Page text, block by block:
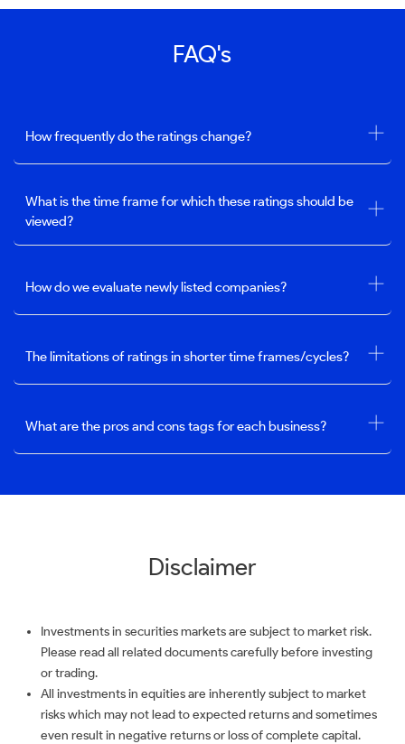
FAQ's
How frequently do the ratings change?
What is the time frame for which these ratings should be
viewed?
How do we evaluate newly listed companies?
The limitations of ratings in shorter time frames/cycles?
What are the pros and cons tags for each business?
Disclaimer
Investments in securities markets are subject to market risk.
Please read all related documents carefully before investing
or trading.
All investments in equities are inherently subject to market
risks which may not lead to expected returns and sometimes
even result in negative returns or loss of complete capital.